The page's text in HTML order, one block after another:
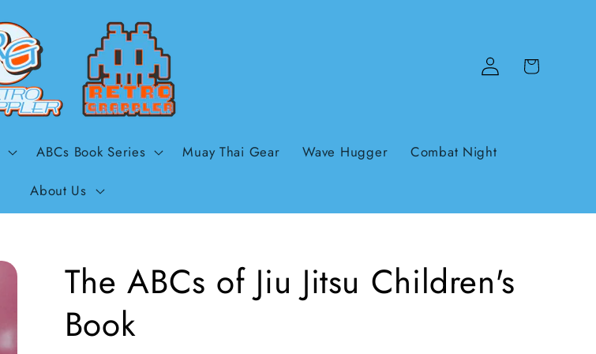
ABCs Book Series Muay Thai Gear Wave Hugger Combat Night
About Us
Log
in
Cart
The ABCs of Jiu Jitsu Children's
Book